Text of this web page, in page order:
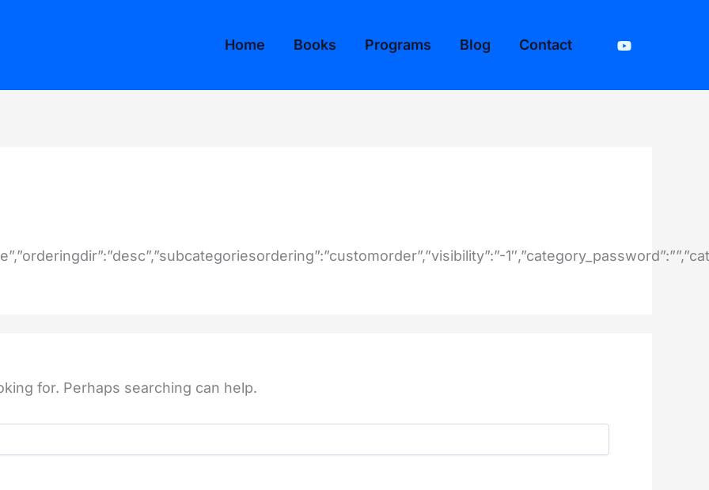
Home Books Programs Blog Contact
for. Perhaps searching can help.